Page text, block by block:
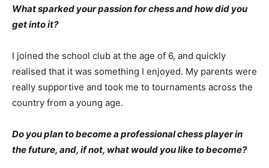
What sparked your passion for chess and how did you
get into it?
I joined the school club at the age of 6, and quickly
realised that it was something I enjoyed. My parents were
really supportive and took me to tournaments across the
country from a young age.
Do you plan to become a professional chess player in
the future, and, if not, what would you like to become?